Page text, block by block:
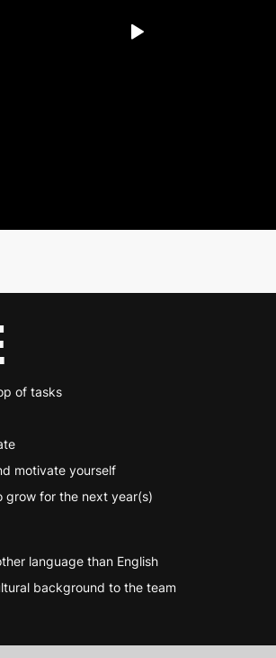
of tasks
motivate yourself
grow for the next year(s)
language than English
background to the team